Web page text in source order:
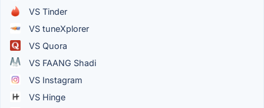
VS Tinder
VS tuneXplorer
VS Quora
VS FAANG Shadi
VS Instagram
VS Hinge